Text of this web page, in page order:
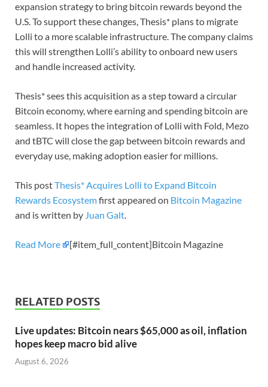
expansion strategy to bring bitcoin rewards beyond the
U.S. To support these changes, Thesis* plans to migrate
Lolli to a more scalable infrastructure. The company claims
this will strengthen Lolli’s ability to onboard new users
and handle increased activity.
Thesis* sees this acquisition as a step toward a circular
Bitcoin economy, where earning and spending bitcoin are
seamless. It hopes the integration of Lolli with Fold, Mezo
and tBTC will close the gap between bitcoin rewards and
everyday use, making adoption easier for millions.
This postThesis* Acquires Lolli to Expand Bitcoin
Rewards Ecosystemfirst appeared on Bitcoin Magazine
and is written by Juan Galt.
Read More [#item_full_content]Bitcoin Magazine
RELATED POSTS
Live updates: Bitcoin nears $65,000 as oil, inflation
hopes keep macro bid alive
August 6, 2026